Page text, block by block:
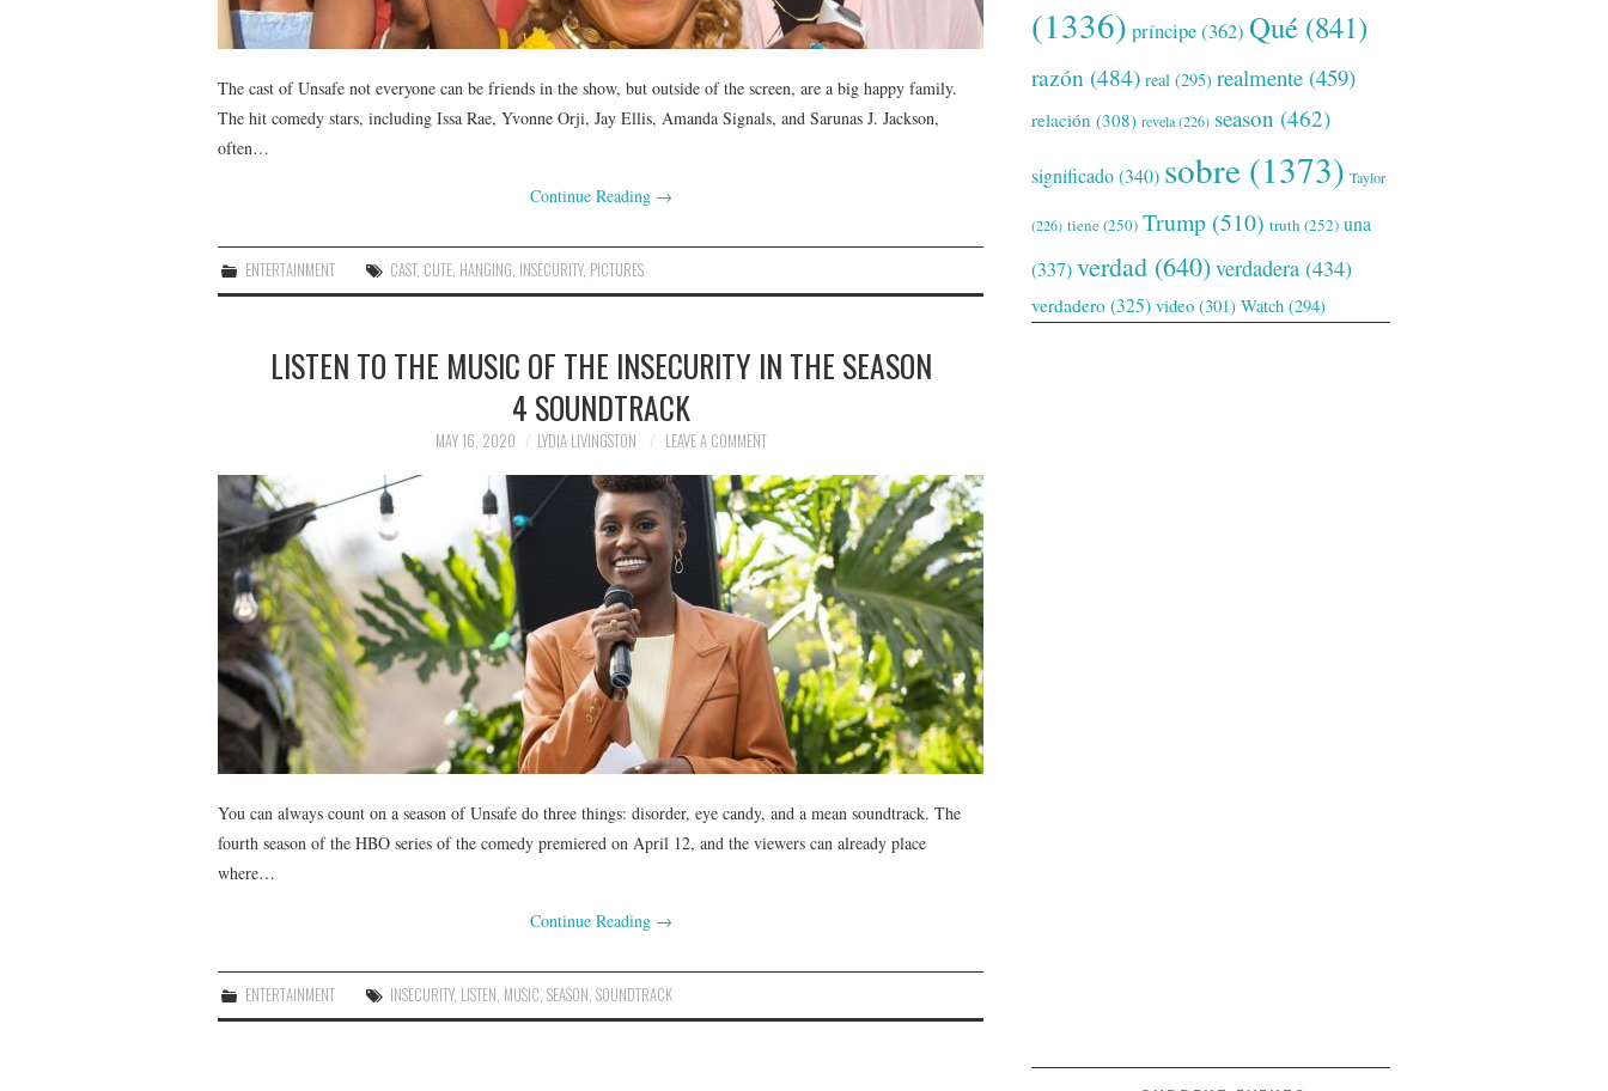
The cast of Unsafe not everyone can be friends in the show, but outside of the screen, are a big happy family.
The hit comedy stars, including Issa Rae, Yvonne Orji, Jay Ellis, Amanda Signals, and Sarunas J. Jackson,
often…
Continue Reading →
ENTERTAINMENT CAST, CUTE HANGING INSECURITY, PICTURES
LISTEN TO THE MUSIC OF THE INSECURITY IN THE SEASON
4 SOUNDTRACK
MAY 16, 2020 LYDIA LIVINGSTON LEAVE A COMMENT
You can always count on a season of Unsafe do three things: disorder, eye candy, and a mean soundtrack. The
fourth season of the HBO series of the comedy premiered on April 12, and the viewers can already place
where…
Continue Reading →
ENTERTAINMENT INSECURITY, LISTEN, MUSIC,SEASON,SOUNDTRACK
(1336) príncipe(362) Qué (841)
razón (484) real (295) realmente (459)
relación (308) revela(226) season (462)
significado(340) sobre (1373) Taylor
(226) tiene(250) Trump (510) truth (252) una
(337)verdad (640)verdadera (434)
verdadero (325) video (301) Watch (294)